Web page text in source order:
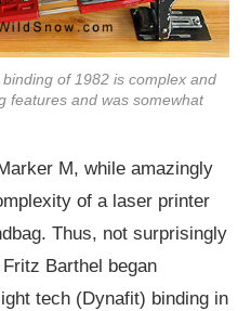
of 1982 is complex and
features and was somewhat
M, while amazingly
of a laser printer
Thus, not surprisingly
Barthel began
tech (Dynafit) binding in